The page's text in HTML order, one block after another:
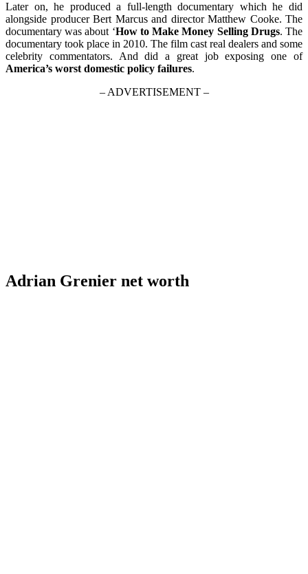
Later on, he produced a full-length documentary which he did
alongside producer Bert Marcus and director Matthew Cooke. The
documentary was about ‘How to Make Money Selling Drugs. The
documentary took place in 2010. The film cast real dealers and some
celebrity commentators. And did a great job exposing one of
America’s worst domestic policy failures.
– ADVERTISEMENT –
Adrian Grenier net worth